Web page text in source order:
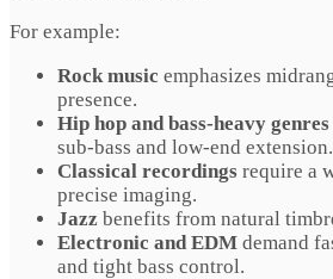
For example:
Rock music emphasizes
presence.
Hip hop and bass-heavy genres
sub-bass and low-end extension.
Classical recordings require a
precise imaging.
Jazz benefits from natural
Electronic and EDM demand
and tight bass control.